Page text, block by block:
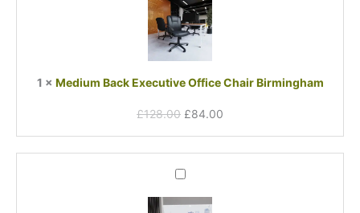
Executive
Office
Chair
Birmingham
1 × Medium Back Executive Office Chair Birmingham
£128.00
£128.00.
£84.00
Medium
Leather